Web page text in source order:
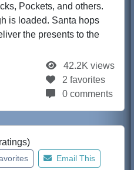
Pockets, and others.
is loaded. Santa hops
the presents to the
42.2K views
2 favorites
0 comments
Email This